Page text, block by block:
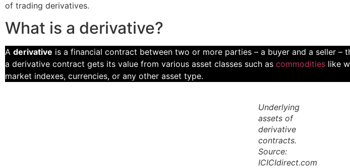
of trading derivatives.
What is a derivative?
A derivative is a financial contract between two or more parties – a buyer and a seller –
a derivative contract gets its value from various asset classes such as commodities like
market indexes, currencies, or any other asset type.
Underlying
assets of
derivative
contracts.
Source:
ICICIdirect.com